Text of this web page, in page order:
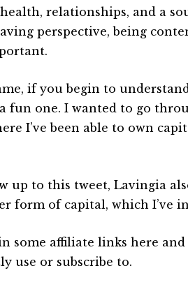
relationships, and a
perspective, being
if you begin to
fun one. I wanted to go
I’ve been able to own
up to this tweet, Lavingia
form of capital, which I’ve
some affiliate links here
use or subscribe to.